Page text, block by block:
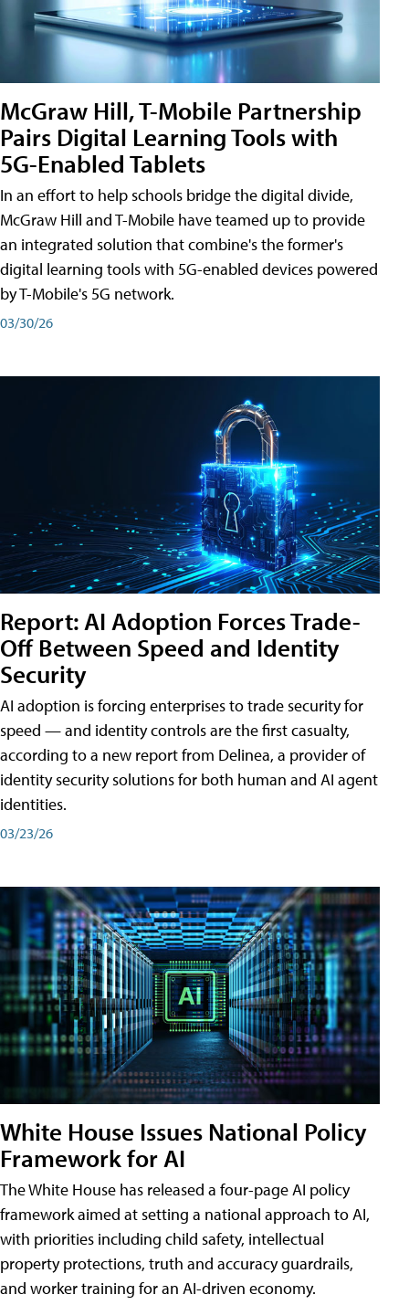
McGraw Hill, T-Mobile Partnership
Pairs Digital Learning Tools with
5G-Enabled Tablets
In an effort to help schools bridge the digital divide,
McGraw Hill and T-Mobile have teamed up to provide
an integrated solution that combine's the former's
digital learning tools with 5G-enabled devices powered
by T-Mobile's 5G network.
03/30/26
Report: AI Adoption Forces Trade-
Off Between Speed and Identity
Security
AI adoption is forcing enterprises to trade security for
speed — and identity controls are the first casualty,
according to a new report from Delinea, a provider of
identity security solutions for both human and AI agent
identities.
03/23/26
White House Issues National Policy
Framework for AI
The White House has released a four-page AI policy
framework aimed at setting a national approach to AI,
with priorities including child safety, intellectual
property protections, truth and accuracy guardrails,
and worker training for an AI-driven economy.